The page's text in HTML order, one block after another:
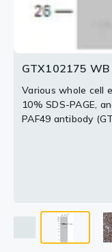
GTX102175 WB
Various whole cell
10% SDS-PAGE,
PAF49 antibody